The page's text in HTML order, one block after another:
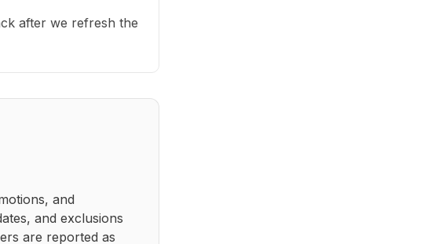
after we refresh the
and
and exclusions
are reported as